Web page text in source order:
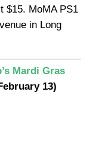
$15. MoMA PS1
in Long
Mardi Gras
13)